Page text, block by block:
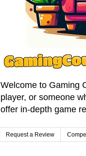
Welcome to Gaming
player, or someone
offer in-depth game
Request a Review